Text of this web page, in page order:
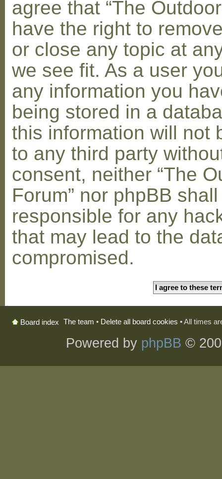
agree that “The
have the right to
or close any topic at
we see fit. As a user
any information you
being stored in a
this information will not
to any third party
consent, neither “The
Forum” nor phpBB
responsible for any
that may lead to the
compromised.
Board index The team • Delete all board cookies • All times
Powered by phpBB ©